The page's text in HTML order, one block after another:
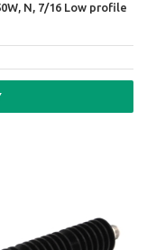
N, 7/16 Low profile